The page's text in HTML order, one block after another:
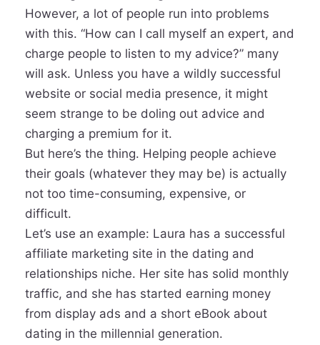
However, a lot of people run into problems
with this. “How can I call myself an expert, and
charge people to listen to my advice?” many
will ask. Unless you have a wildly successful
website or social media presence, it might
seem strange to be doling out advice and
charging a premium for it.
But here’s the thing. Helping people achieve
their goals (whatever they may be) is actually
not too time-consuming, expensive, or
difficult.
Let’s use an example: Laura has a successful
affiliate marketing site in the dating and
relationships niche. Her site has solid monthly
traffic, and she has started earning money
from display ads and a short eBook about
dating in the millennial generation.